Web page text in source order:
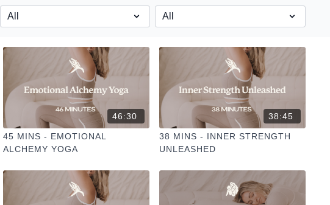
46:30
45 MINS - EMOTIONAL
ALCHEMY YOGA
38:45
38 MINS - INNER STRENGTH
UNLEASHED